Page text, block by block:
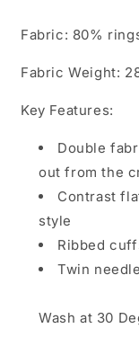
Fabric: 80%
Fabric Weight:
Key Features:
Double
out from the
Contrast
style
Ribbed
Twin
Wash at 30